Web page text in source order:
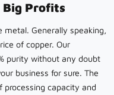
Big Profits
metal. Generally speaking,
of copper. Our
purity without any doubt
business for sure. The
processing capacity and